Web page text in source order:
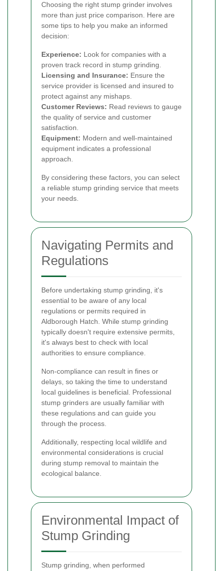
Choosing the right stump grinder involves
more than just price comparison. Here are
some tips to help you make an informed
decision:
Experience: Look for companies with a
proven track record in stump grinding.
Licensing and Insurance: Ensure the
service provider is licensed and insured to
protect against any mishaps.
Customer Reviews: Read reviews to gauge
the quality of service and customer
satisfaction.
Equipment: Modern and well-maintained
equipment indicates a professional
approach.
By considering these factors, you can select
a reliable stump grinding service that meets
your needs.
Navigating Permits and
Regulations
Before undertaking stump grinding, it's
essential to be aware of any local
regulations or permits required in
Aldborough Hatch. While stump grinding
typically doesn't require extensive permits,
it's always best to check with local
authorities to ensure compliance.
Non-compliance can result in fines or
delays, so taking the time to understand
local guidelines is beneficial. Professional
stump grinders are usually familiar with
these regulations and can guide you
through the process.
Additionally, respecting local wildlife and
environmental considerations is crucial
during stump removal to maintain the
ecological balance.
Environmental Impact of
Stump Grinding
Stump grinding, when performed